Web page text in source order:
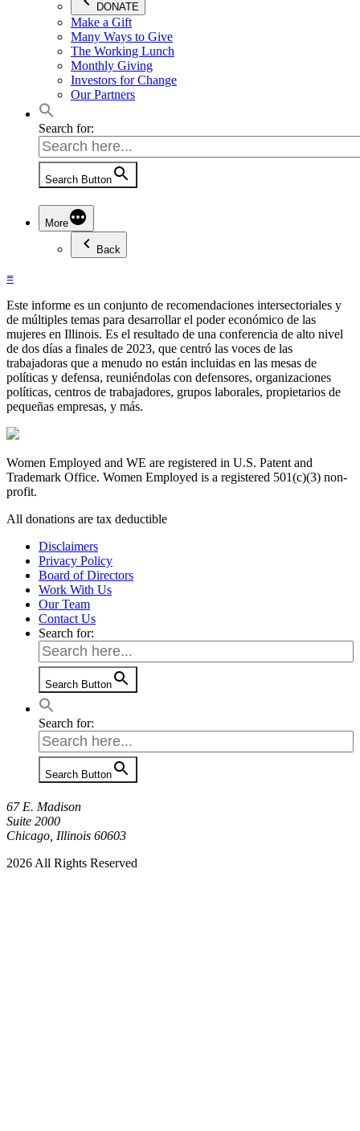
DONATE
Make a Gift
Many Ways to Give
The Working Lunch
Monthly Giving
Investors for Change
Our Partners
Search for:
Search Button
More
Back
≡
Este informe es un conjunto de recomendaciones intersectoriales y
de múltiples temas para desarrollar el poder económico de las
mujeres en Illinois. Es el resultado de una conferencia de alto nivel
de dos días a finales de 2023, que centró las voces de las
trabajadoras que a menudo no están incluidas en las mesas de
políticas y defensa, reuniéndolas con defensores, organizaciones
políticas, centros de trabajadores, grupos laborales, propietarios de
pequeñas empresas, y más.
Women Employed and WE are registered in U.S. Patent and
Trademark Office. Women Employed is a registered 501(c)(3) non-
profit.
All donations are tax deductible
Disclaimers
Privacy Policy
Board of Directors
Work With Us
Our Team
Contact Us
Search for:
Search Button
Search for:
Search Button
67 E. Madison
Suite 2000
Chicago, Illinois 60603
2026 All Rights Reserved